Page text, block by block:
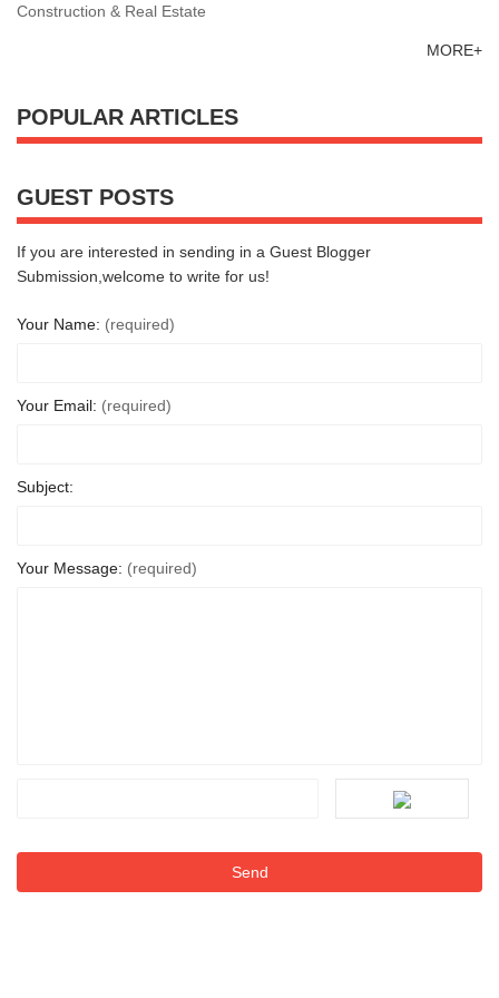
Construction & Real Estate
MORE+
POPULAR ARTICLES
GUEST POSTS
If you are interested in sending in a Guest Blogger
Submission,welcome to write for us!
Your Name: (required)
Your Email: (required)
Subject:
Your Message: (required)